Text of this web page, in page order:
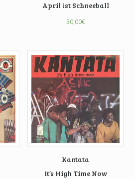
April ist Schneeball
30,00€
Kantata
It’s High Time Now